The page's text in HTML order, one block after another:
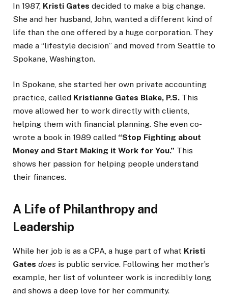
In 1987, Kristi Gates decided to make a big change.
She and her husband, John, wanted a different kind of
life than the one offered by a huge corporation. They
made a “lifestyle decision” and moved from Seattle to
Spokane, Washington.
In Spokane, she started her own private accounting
practice, called Kristianne Gates Blake, P.S. This
move allowed her to work directly with clients,
helping them with financial planning. She even co-
wrote a book in 1989 called “Stop Fighting about
Money and Start Making it Work for You.” This
shows her passion for helping people understand
their finances.
A Life of Philanthropy and
Leadership
While her job is as a CPA, a huge part of what Kristi
Gates does is public service. Following her mother’s
example, her list of volunteer work is incredibly long
and shows a deep love for her community.